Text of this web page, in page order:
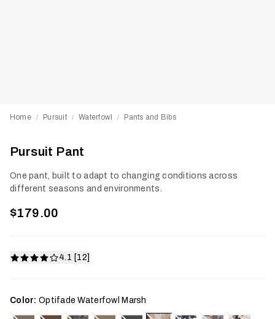
Home / Pursuit / Waterfowl / Pants and Bibs
Pursuit Pant
One pant, built to adapt to changing conditions across
different seasons and environments.
$179.00
4.1 [12]
Color: Optifade Waterfowl Marsh